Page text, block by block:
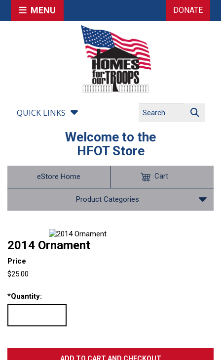
MENU DONATE
QUICK LINKS
Welcome to the
HFOT Store
eStore Home
Product Categories
Cart
2014 Ornament
Price
$25.00
*Quantity: